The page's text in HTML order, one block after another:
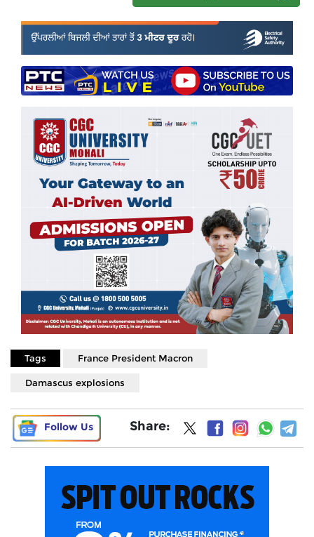
Tags France President Macron
Damascus explosions
Follow Us Share: